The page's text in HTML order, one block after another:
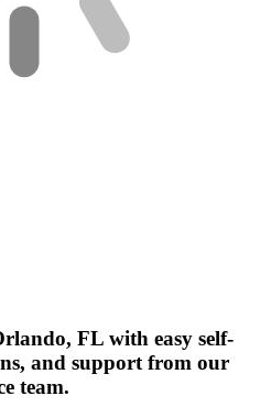
FL with easy self-
and support from our
team.